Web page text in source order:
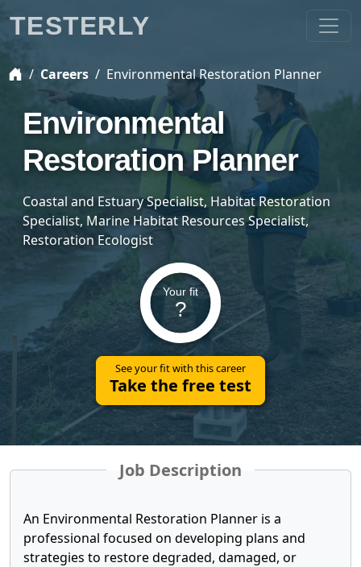
Careers Environmental Restoration Planner
Environmental
Restoration Planner
Coastal and Estuary Specialist, Habitat Restoration
Specialist, Marine Habitat Resources Specialist,
Restoration Ecologist
Your fit
?
See your fit with this career
Take the free test
Job Description
An Environmental Restoration Planner is a
professional focused on developing plans and
strategies to restore degraded, damaged, or
TESTERLY